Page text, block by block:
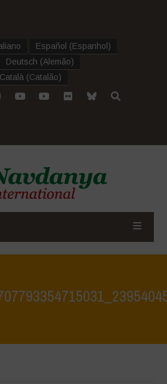
Español (Espanhol )
Deutsch (Alemão)
Català (Catalão)